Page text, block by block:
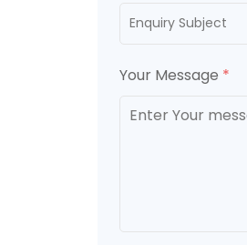
Your Message *